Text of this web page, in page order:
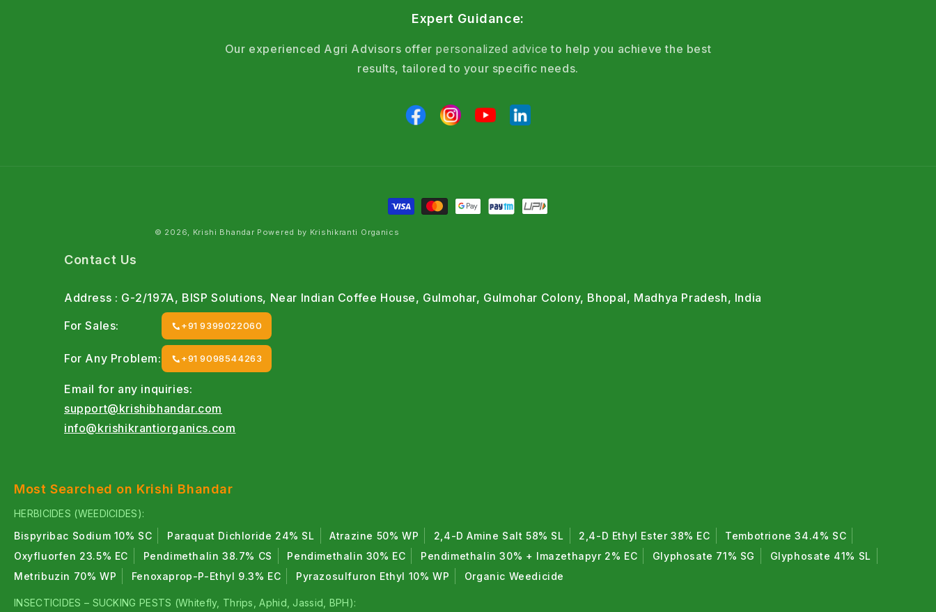
Expert Guidance:
Our experienced Agri Advisors offer personalized advice to help you achieve the best
results, tailored to your specific needs.
© 2026, Krishi Bhandar Powered by Krishikranti Organics
Contact Us
Address : G-2/197A, BISP Solutions, Near Indian Coffee House, Gulmohar, Gulmohar Colony, Bhopal, Madhya Pradesh, India
For Sales: +91 9399022060
For Any Problem: +91 9098544263
Email for any inquiries:
support@krishibhandar.com
info@krishikrantiorganics.com
Most Searched on Krishi Bhandar
HERBICIDES (WEEDICIDES):
Bispyribac Sodium 10% SC
Paraquat Dichloride 24% SL Atrazine 50% WP 2,4-D Amine Salt 58% SL 2,4-D Ethyl Ester 38% EC
Tembotrione 34.4% SC
Oxyfluorfen 23.5% EC
Pendimethalin 38.7% CS Pendimethalin 30% EC Pendimethalin 30% + Imazethapyr 2% EC Glyphosate 71% SG
Glyphosate 41% SL
Metribuzin 70% WP
Fenoxaprop-P-Ethyl 9.3% EC Pyrazosulfuron Ethyl 10% WP Organic Weedicide
INSECTICIDES – SUCKING PESTS (Whitefly, Thrips, Aphid, Jassid, BPH):